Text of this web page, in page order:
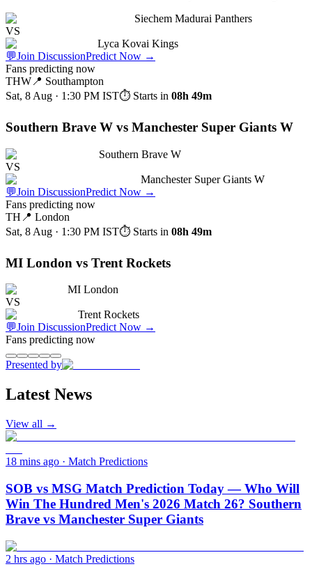
Siechem Madurai Panthers
VS
Lyca Kovai Kings
💬Join DiscussionPredict Now →
Fans predicting now
THW📍 Southampton
Sat, 8 Aug · 1:30 PM IST⏱ Starts in 08h 49m
Southern Brave W vs Manchester Super Giants W
Southern Brave W
VS
Manchester Super Giants W
💬Join DiscussionPredict Now →
Fans predicting now
TH 📍 London
Sat, 8 Aug · 1:30 PM IST⏱ Starts in 08h 49m
MI London vs Trent Rockets
MI London
VS
Trent Rockets
💬Join DiscussionPredict Now →
Fans predicting now
Presented by
Latest News
View all →
18 mins ago · Match Predictions
SOB vs MSG Match Prediction Today — Who Will
Win The Hundred Men's 2026 Match 26? Southern
Brave vs Manchester Super Giants
2 hrs ago · Match Predictions